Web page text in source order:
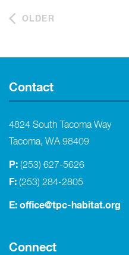
OLDER
Contact
4824 South Tacoma Way
Tacoma, WA 98409
P: (253) 627-5626
F: (253) 284-2805
E: office@tpc-habitat.org
Connect